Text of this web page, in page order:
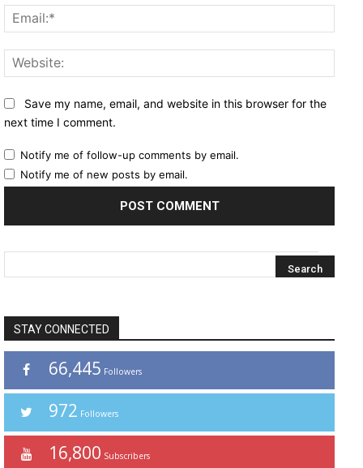
Save my name, email, and website in this browser for the
next time I comment.
Notify me of follow-up comments by email.
Notify me of new posts by email.
STAY CONNECTED
66,445 Followers
972 Followers
16,800 Subscribers